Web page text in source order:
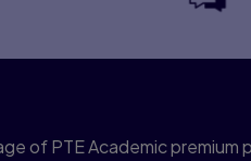
of PTE Academic